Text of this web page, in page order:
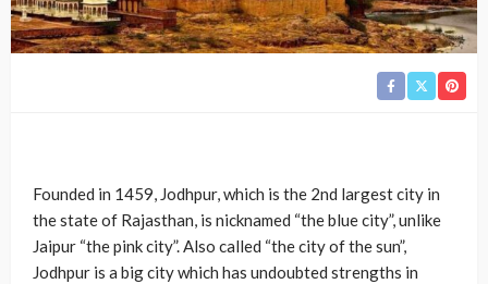
Founded in 1459, Jodhpur, which is the 2nd largest city in
the state of Rajasthan, is nicknamed “the blue city”, unlike
Jaipur “the pink city”. Also called “the city of the sun”,
Jodhpur is a big city which has undoubted strengths in